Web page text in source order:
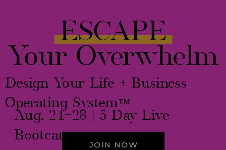
JOIN NOW
Design Your Life + Business
Operating System™
Aug. 24–28 | 5-Day Live
Bootcamp
ESCAPE
Your Overwhelm